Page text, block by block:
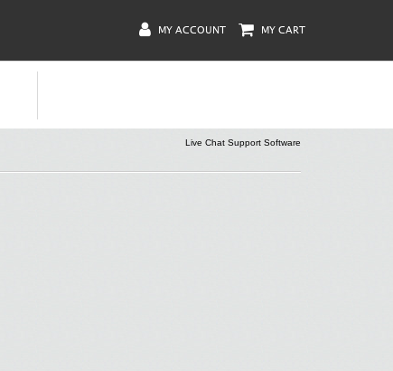
MY ACCOUNT MY CART
Live Chat Support Software